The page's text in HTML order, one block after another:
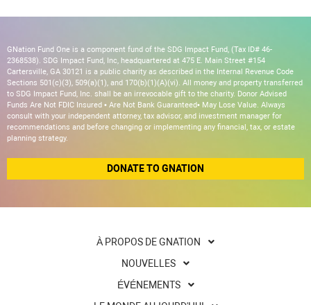
GNation Fund One is a component fund of the SDG Impact Fund, (Tax ID# 46-
2368538). SDG Impact Fund, Inc, headquartered at 475 E. Main Street #154
Cartersville, GA 30121 is a public charity as described in the Internal Revenue Code
Sections 501(c)(3), 509(a)(1), and 170(b)(1)(A)(vi). All money and property transferred
to SDG Impact Fund, Inc. shall be an irrevocable gift to the charity. Donor Advised
Funds Are Not FDIC Insured • Are Not Bank Guaranteed• May Lose Value. Always
consult with your independent attorney, tax advisor, and investment manager for
recommendations and before changing or implementing any financial, tax, or estate
planning strategy.
DONATE TO GNATION
À PROPOS DE GNATION
NOUVELLES
ÉVÉNEMENTS